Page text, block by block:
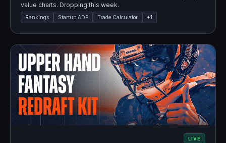
value charts. Dropping this week.
Rankings Startup ADP Trade Calculator +1
LIVE